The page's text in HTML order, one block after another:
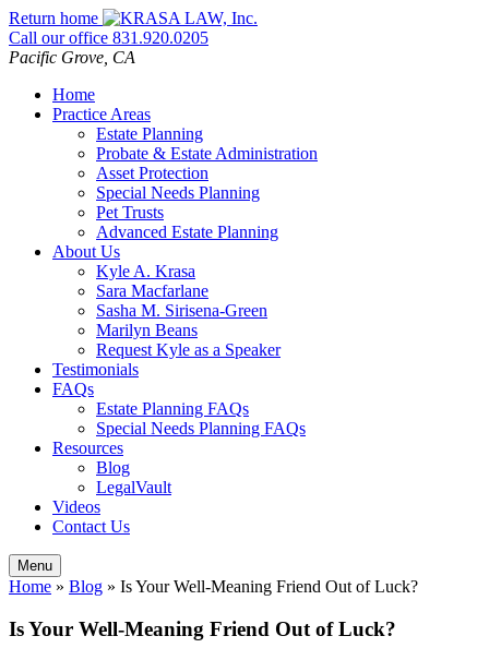
Skip
to
content
Return home
Call our office 831.920.0205
Pacific Grove, CA
Home
Practice Areas
Estate Planning
Probate & Estate Administration
Asset Protection
Special Needs Planning
Pet Trusts
Advanced Estate Planning
About Us
Kyle A. Krasa
Sara Macfarlane
Sasha M. Sirisena-Green
Marilyn Beans
Request Kyle as a Speaker
Testimonials
FAQs
Estate Planning FAQs
Special Needs Planning FAQs
Resources
Blog
LegalVault
Videos
Contact Us
Menu
Home » Blog » Is Your Well-Meaning Friend Out of Luck?
Is Your Well-Meaning Friend Out of Luck?